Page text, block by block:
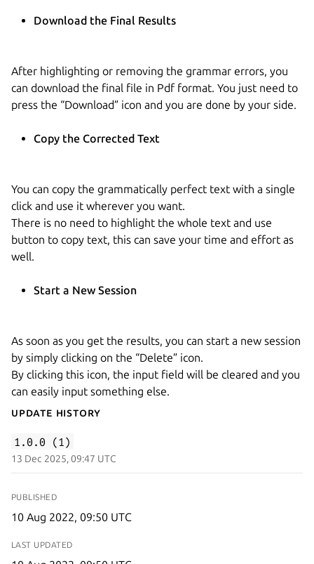
Download the Final Results
After highlighting or removing the grammar errors, you
can download the final file in Pdf format. You just need to
press the “Download” icon and you are done by your side.
Copy the Corrected Text
You can copy the grammatically perfect text with a single
click and use it wherever you want.
There is no need to highlight the whole text and use
button to copy text, this can save your time and effort as
well.
Start a New Session
As soon as you get the results, you can start a new session
by simply clicking on the “Delete” icon.
By clicking this icon, the input field will be cleared and you
can easily input something else.
Update History
1.0.0 (1)
13 Dec 2025, 09:47 UTC
PUBLISHED
10 Aug 2022, 09:50 UTC
LAST UPDATED